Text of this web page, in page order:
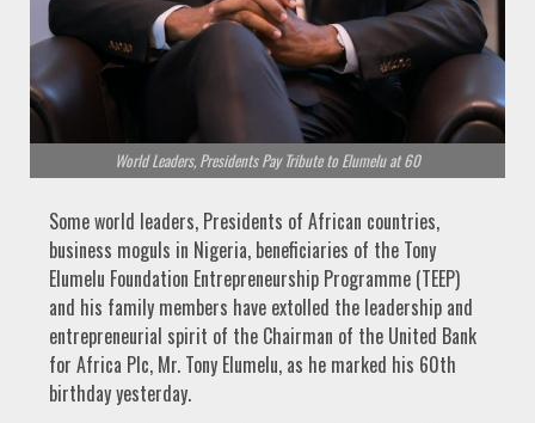
World Leaders, Presidents Pay Tribute to Elumelu at 60
Some world leaders, Presidents of African countries,
business moguls in Nigeria, beneficiaries of the Tony
Elumelu Foundation Entrepreneurship Programme (TEEP)
and his family members have extolled the leadership and
entrepreneurial spirit of the Chairman of the United Bank
for Africa Plc, Mr. Tony Elumelu, as he marked his 60th
birthday yesterday.